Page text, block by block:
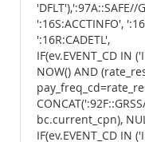
'DFLT'),':97A::SAFE//
':16S:ACCTINFO',
':16R:CADETL',
IF(ev.EVENT_CD IN
NOW() AND
bc.current_cpn),
IF(ev.EVENT_CD IN